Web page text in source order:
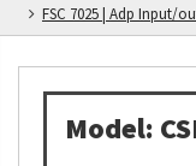
FSC 7025 | Adp Input/
Model: